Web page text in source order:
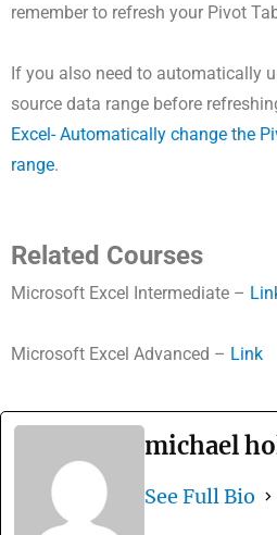
remember to refresh your Pivot
If you also need to automatically
source data range before
Excel- Automatically change the
range.
Related Courses
Microsoft Excel Intermediate –
Microsoft Excel Advanced – Link
michael
See Full Bio